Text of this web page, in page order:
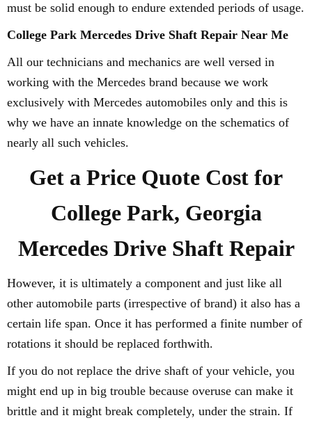
must be solid enough to endure extended periods of usage.
College Park Mercedes Drive Shaft Repair Near Me
All our technicians and mechanics are well versed in
working with the Mercedes brand because we work
exclusively with Mercedes automobiles only and this is
why we have an innate knowledge on the schematics of
nearly all such vehicles.
Get a Price Quote Cost for
College Park, Georgia
Mercedes Drive Shaft Repair
However, it is ultimately a component and just like all
other automobile parts (irrespective of brand) it also has a
certain life span. Once it has performed a finite number of
rotations it should be replaced forthwith.
If you do not replace the drive shaft of your vehicle, you
might end up in big trouble because overuse can make it
brittle and it might break completely, under the strain. If